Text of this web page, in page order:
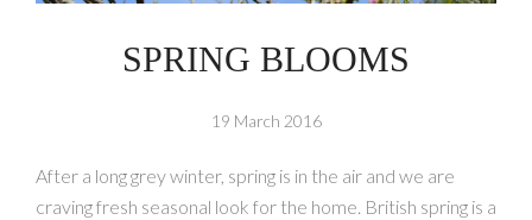
SPRING BLOOMS
19 March 2016
After a long grey winter, spring is in the air and we are
craving fresh seasonal look for the home. British spring is a